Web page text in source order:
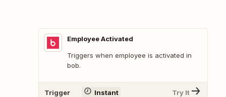
Employee Activated
Triggers when employee is activated in
bob.
Trigger Instant Try It